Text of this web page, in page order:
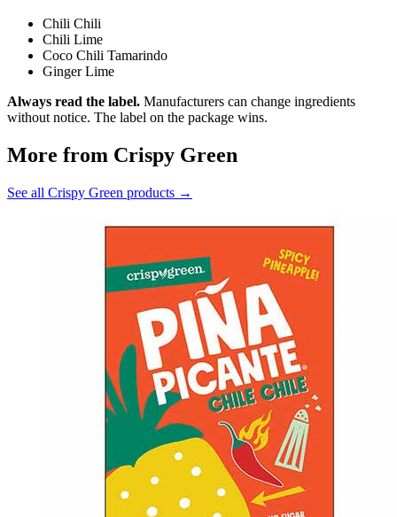
Chili Chili
Chili Lime
Coco Chili Tamarindo
Ginger Lime
Always read the label. Manufacturers can change ingredients
without notice. The label on the package wins.
More from Crispy Green
See all Crispy Green products →